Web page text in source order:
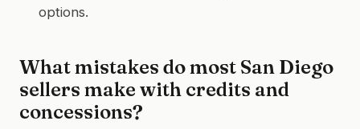
options.
What mistakes do most San Diego
sellers make with credits and
concessions?